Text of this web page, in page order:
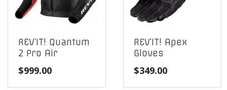
REV’IT! Quantum
2 Pro Air
$999.00
REV’IT! Apex
Gloves
$349.00